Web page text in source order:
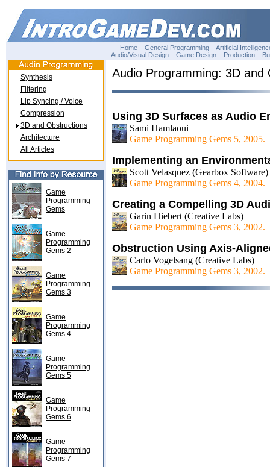
Home General Programming
Artificial
Audio/Visual Design
Game Design Production
Synthesis
Filtering
Lip Syncing / Voice
Compression
3D and Obstructions
Architecture
All Articles
Game
Programming
Gems
Game
Programming
Gems 2
Game
Programming
Gems 3
Game
Programming
Gems 4
Game
Programming
Gems 5
Game
Programming
Gems 6
Game
Programming
Gems 7
Audio Programming: 3D and
Using 3D Surfaces as Audio
Sami Hamlaoui
Game Programming Gems 5, 2005.
Implementing an
Scott Velasquez (Gearbox Software)
Game Programming Gems 4, 2004.
Creating a Compelling 3D
Garin Hiebert (Creative Labs)
Game Programming Gems 3, 2002.
Obstruction Using Axis-
Carlo Vogelsang (Creative Labs)
Game Programming Gems 3, 2002.